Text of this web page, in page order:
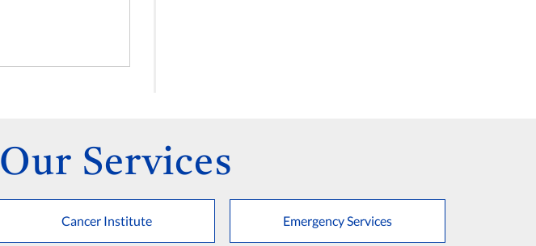
Our Services
Cancer Institute Emergency Services